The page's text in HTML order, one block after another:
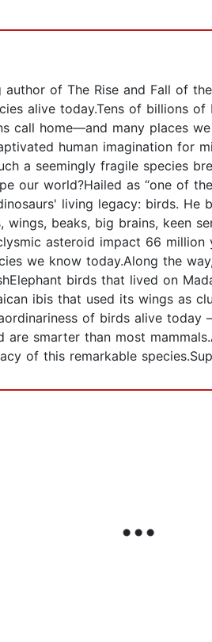
of The Rise and Fall of
alive today.Tens of billions
call home—and many places
human imagination for
a seemingly fragile species
our world?Hailed as “one of
living legacy: birds. He
beaks, big brains, keen
asteroid impact 66
we know today.Along the
birds that lived on
ibis that used its wings as
of birds alive
are smarter than most
of this remarkable